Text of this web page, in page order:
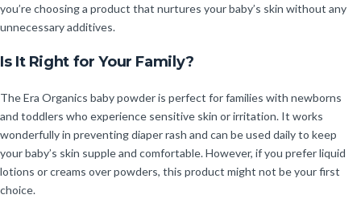
you’re choosing a product that nurtures your baby’s skin without any
unnecessary additives.
Is It Right for Your Family?
The Era Organics baby powder is perfect for families with newborns
and toddlers who experience sensitive skin or irritation. It works
wonderfully in preventing diaper rash and can be used daily to keep
your baby’s skin supple and comfortable. However, if you prefer liquid
lotions or creams over powders, this product might not be your first
choice.